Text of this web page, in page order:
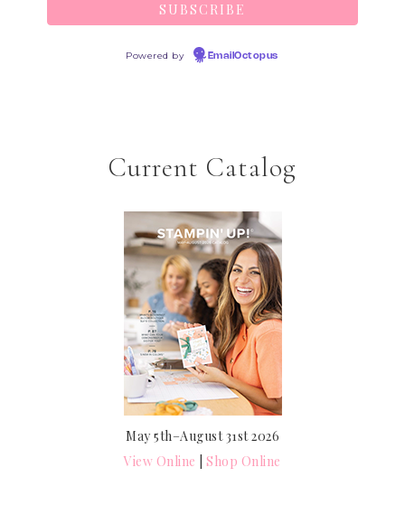
Powered by EmailOctopus
Current Catalog
May 5th–August 31st 2026
View Online |Shop Online